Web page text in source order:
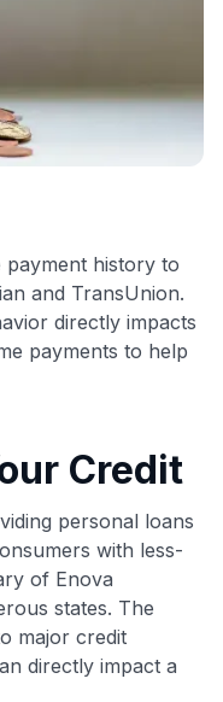
to commissions.
in credit
history to
and TransUnion.
directly impacts
payments to help
Credit
personal loans
with less-
of Enova
states. The
major credit
directly impact a